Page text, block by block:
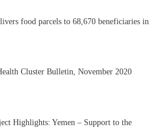
food parcels to 68,670 beneficiaries in
Cluster Bulletin, November 2020
Highlights: Yemen – Support to the